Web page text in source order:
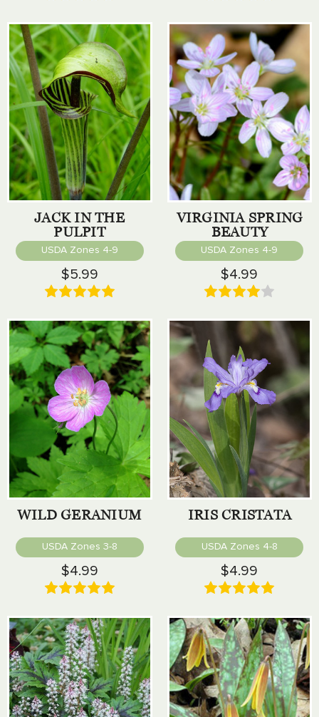
JACK IN THE
PULPIT
USDA Zones 4-9
$5.99
VIRGINIA SPRING
BEAUTY
USDA Zones 4-9
$4.99
WILD GERANIUM
USDA Zones 3-8
$4.99
IRIS CRISTATA
USDA Zones 4-8
$4.99